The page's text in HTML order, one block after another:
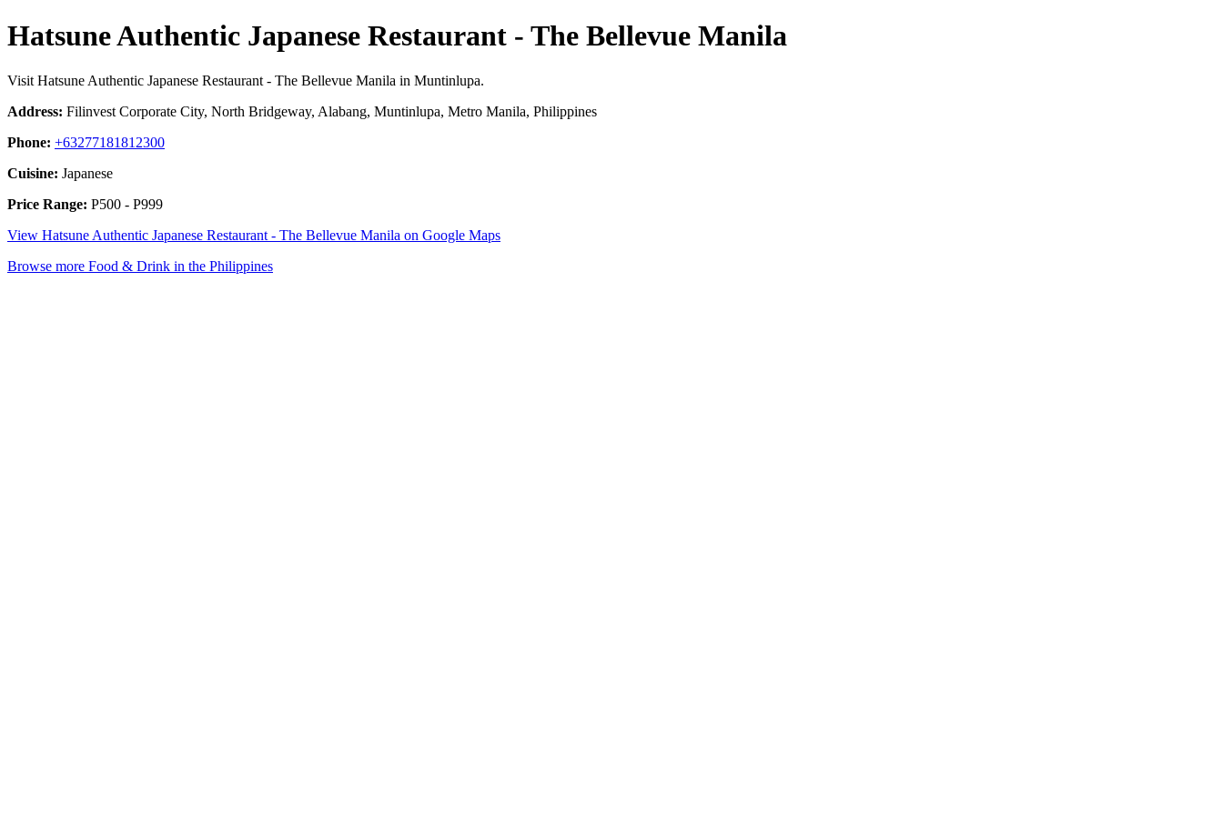
Hatsune Authentic Japanese Restaurant - The Bellevue Manila
Visit Hatsune Authentic Japanese Restaurant - The Bellevue Manila in Muntinlupa.
Address: Filinvest Corporate City, North Bridgeway, Alabang, Muntinlupa, Metro Manila, Philippines
Phone: +63277181812300
Cuisine: Japanese
Price Range: P500 - P999
View Hatsune Authentic Japanese Restaurant - The Bellevue Manila on Google Maps
Browse more Food & Drink in the Philippines